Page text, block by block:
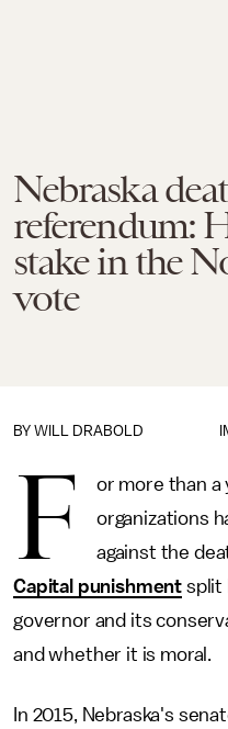
Nebraska
referendum:
stake in the
vote
BY WILL DRABOLD
F
or more than a
organizations
against the
Capital punishment split
governor and its
and whether it is moral.
In 2015, Nebraska's